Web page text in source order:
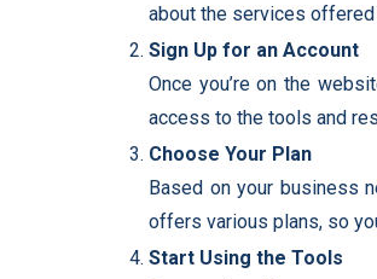
about the services offered
Sign Up for an Account
Once you’re on the
access to the tools and
Choose Your Plan
Based on your business
offers various plans, so
Start Using the Tools